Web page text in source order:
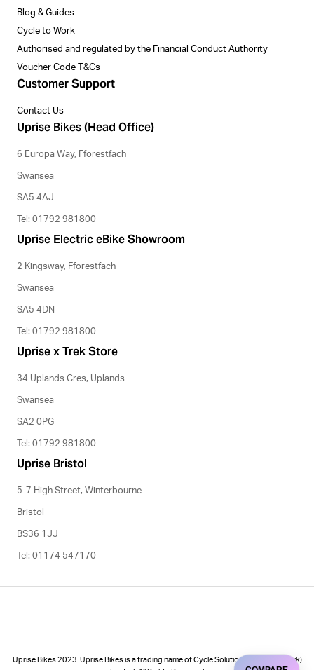
Blog & Guides
Cycle to Work
Authorised and regulated by the Financial Conduct Authority
Voucher Code T&Cs
Customer Support
Contact Us
Uprise Bikes (Head Office)
6 Europa Way, Fforestfach
Swansea
SA5 4AJ
Tel: 01792 981800
Uprise Electric eBike Showroom
2 Kingsway, Fforestfach
Swansea
SA5 4DN
Tel: 01792 981800
Uprise x Trek Store
34 Uplands Cres, Uplands
Swansea
SA2 0PG
Tel: 01792 981800
Uprise Bristol
5-7 High Street, Winterbourne
Bristol
BS36 1JJ
Tel: 01174 547170
Uprise Bikes 2023. Uprise Bikes is a trading name of Cycle Solutions (Cycle to Work)